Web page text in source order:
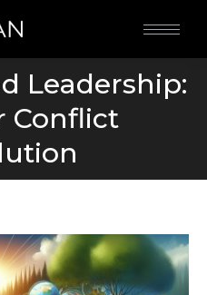
Leadership:
Conflict
here: